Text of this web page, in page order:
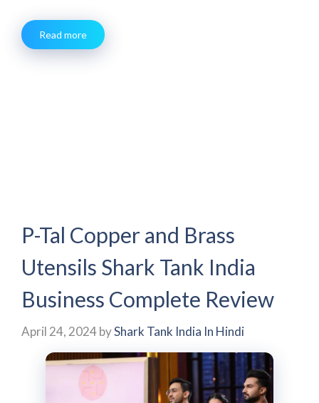
Read more
P-Tal Copper and Brass
Utensils Shark Tank India
Business Complete Review
April 24, 2024byShark Tank India In Hindi